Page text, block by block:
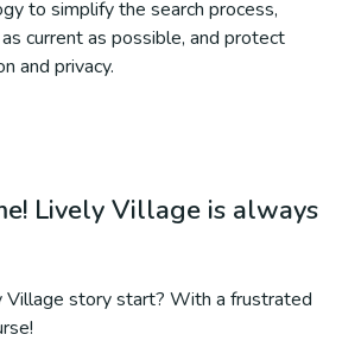
to simplify the search process,
current as possible, and protect
and privacy.
Lively Village is always
story start? With a frustrated